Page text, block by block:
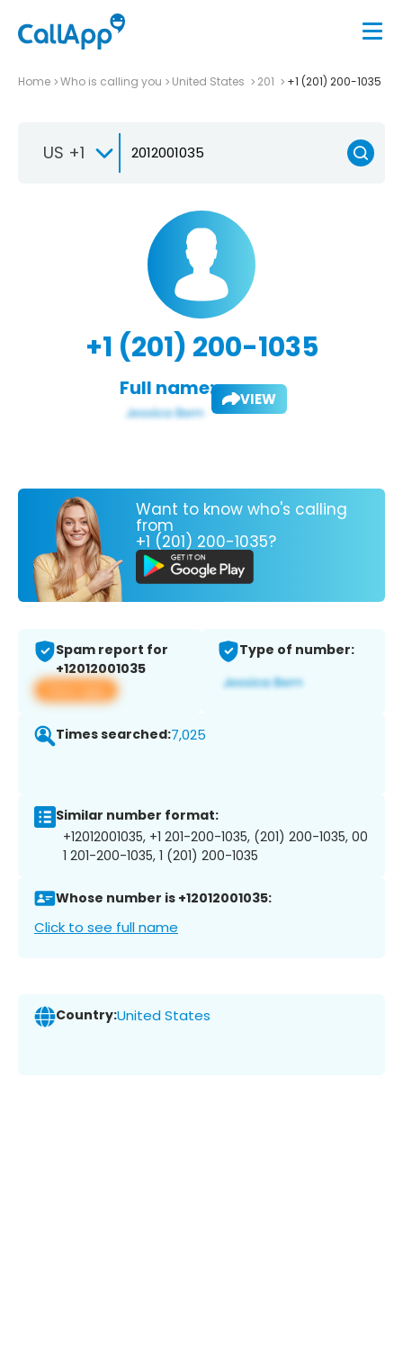
Home Who is calling you United States 201 +1 (201) 200-1035
US +1
+1 (201) 200-1035
Full name: VIEW
Want to know who's calling
from
+1 (201) 200-1035?
Spam report for
+12012001035
View app
Type of number:
Times searched:7,025
Similar number format:
+12012001035, +1 201-200-1035, (201) 200-1035, 00
1 201-200-1035, 1 (201) 200-1035
Whose number is +12012001035:
Click to see full name
Country:United States